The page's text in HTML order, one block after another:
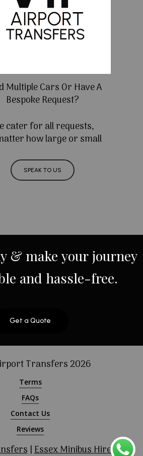
Multiple Cars Or Have A
Bespoke Request?
cater for all requests,
how large or small
SPEAK TO US
& make yourjourney
and hassle-free.
Get a Quote
Transfers2026
Terms
FAQs
Contact Us
Reviews
|Essex Minibus Hire